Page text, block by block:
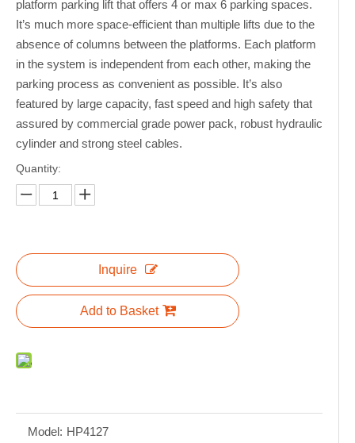
platform parking lift that offers 4 or max 6 parking spaces.
It’s much more space-efficient than multiple lifts due to the
absence of columns between the platforms. Each platform
in the system is independent from each other, making the
parking process as convenient as possible. It’s also
featured by large capacity, fast speed and high safety that
assured by commercial grade power pack, robust hydraulic
cylinder and strong steel cables.
Quantity:
Inquire
Add to Basket
Model: HP4127